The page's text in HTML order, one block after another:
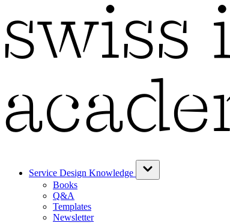
Service Design Knowledge
Books
Q&A
Templates
Newsletter